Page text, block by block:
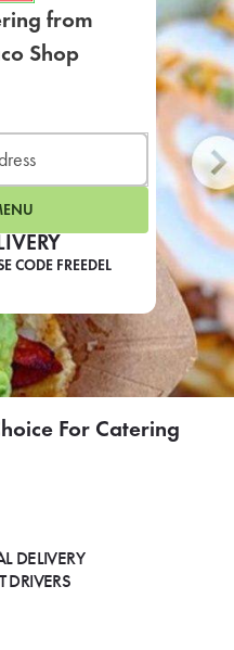
CODE FREEDEL
from
Shop
For Catering
DELIVERY
DRIVERS
SIGN UP FOR
LEARN MORE
CAFE
For scheduled weekly or
If you were invited to a private
SIGN IN TO